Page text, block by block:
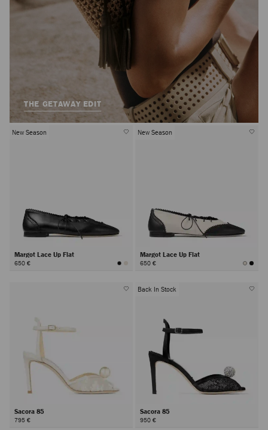
THE GETAWAY EDIT
New Season
Margot Lace Up Flat
650 €
New Season
Margot Lace Up Flat
650 €
Sacora 85
795 €
Back In Stock
Sacora 85
950 €